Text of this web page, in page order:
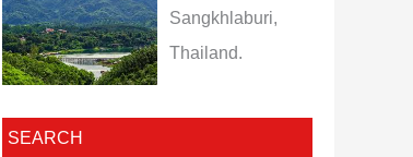
Sangkhlaburi,
Thailand.
SEARCH